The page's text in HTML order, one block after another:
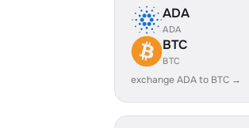
ADA
ADA
BTC
BTC
exchange ADA to BTC →